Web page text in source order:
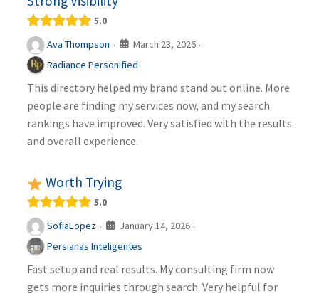
5.0
Ava Thompson · March 23, 2026 ·
Radiance Personified
This directory helped my brand stand out online. More
people are finding my services now, and my search
rankings have improved. Very satisfied with the results
and overall experience.
Worth Trying
5.0
SofiaLopez · January 14, 2026 ·
Persianas Inteligentes
Fast setup and real results. My consulting firm now
gets more inquiries through search. Very helpful for